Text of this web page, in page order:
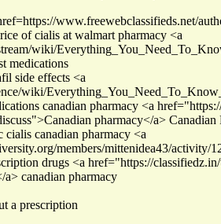
www.freewebclassifieds.net/
of cialis at walmart pharmacy <a
wiki/
medications
side effects <a
wiki/
canadian pharmacy <a
pharmacy</a> Canadian
canadian pharmacy <a
members/mittenidea43/activity/
drugs <a href="https://
a> canadian pharmacy
a prescription